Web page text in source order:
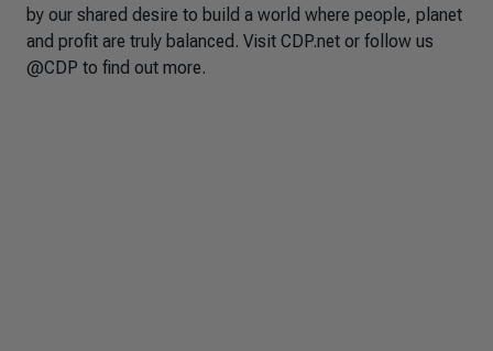
by our shared desire to build a world where people, planet
and profit are truly balanced. Visit CDP.net or follow us
@CDP to find out more.